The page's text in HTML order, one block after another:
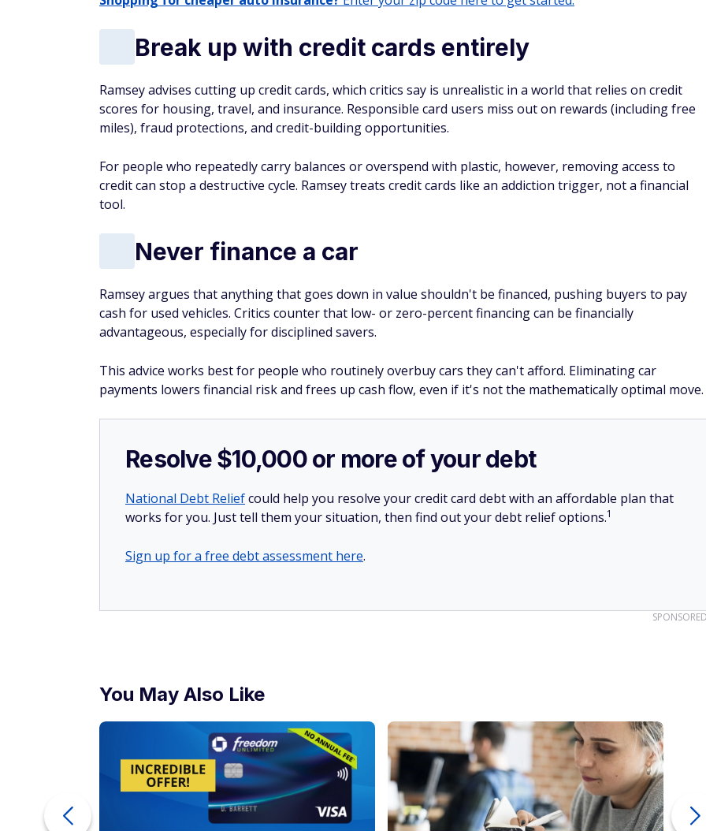
Break up with credit cards entirely
Ramsey advises cutting up credit cards, which critics say is unrealistic in a world that relies on credit
scores for housing, travel, and insurance. Responsible card users miss out on rewards (including free
miles), fraud protections, and credit-building opportunities.
For people who repeatedly carry balances or overspend with plastic, however, removing access to
credit can stop a destructive cycle. Ramsey treats credit cards like an addiction trigger, not a financial
tool.
Never finance a car
Ramsey argues that anything that goes down in value shouldn't be financed, pushing buyers to pay
cash for used vehicles. Critics counter that low- or zero-percent financing can be financially
advantageous, especially for disciplined savers.
This advice works best for people who routinely overbuy cars they can't afford. Eliminating car
payments lowers financial risk and frees up cash flow, even if it's not the mathematically optimal move.
Resolve $10,000 or more of your debt
National Debt Reliefcould help you resolve your credit card debt with an affordable plan that
works for you. Just tell them your situation, then find out your debt relief options.1
Sign up for a free debt assessment here.
SPONSORED
You May Also Like